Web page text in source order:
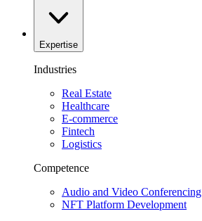
Expertise
Industries
Real Estate
Healthcare
E-commerce
Fintech
Logistics
Competence
Audio and Video Conferencing
NFT Platform Development